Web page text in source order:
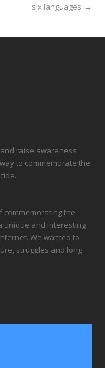
six languages →
raise awareness
to commemorate the
commemorating the
unique and interesting
We wanted to
struggles and long